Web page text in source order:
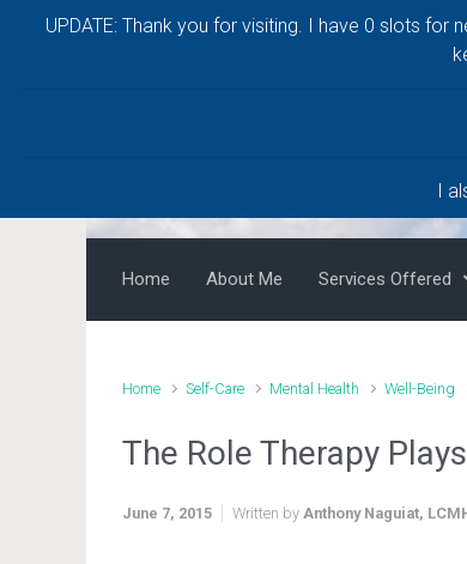
UPDATE: Thank you for visiting. I have 0 slots
I
Skip to main content
Anthony
Home About Me Services Offered
Home Self-Care Mental Health Well-Being
The Role Therapy
June 7, 2015 Written by Anthony Naguiat,